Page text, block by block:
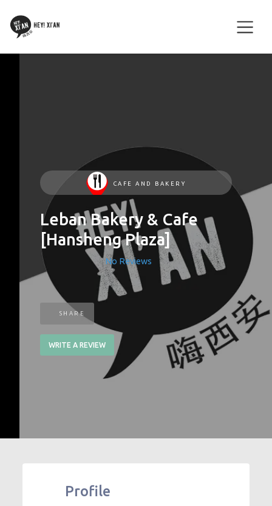
CAFE AND BAKERY
Leban Bakery & Cafe
[Hansheng Plaza]
No Reviews
SHARE
WRITE A REVIEW
Profile